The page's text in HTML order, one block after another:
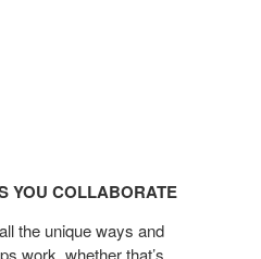
YOU COLLABORATE
the unique ways and
work, whether that’s